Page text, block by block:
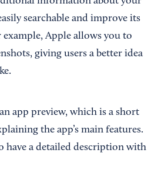
searchable and improve its
Apple allows you to
giving users a better idea
app preview, which is a short
the app’s main features.
have a detailed description with